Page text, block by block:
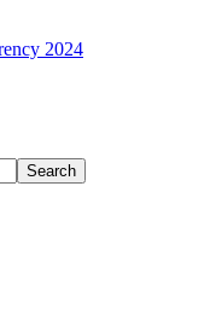
Search